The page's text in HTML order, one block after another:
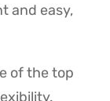
and easy,
of the top